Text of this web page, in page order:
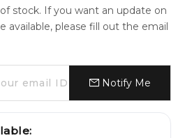
stock. If you want an update on
available, please fill out the email
Notify Me